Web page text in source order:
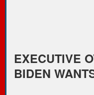
EXECUTIVE
BIDEN